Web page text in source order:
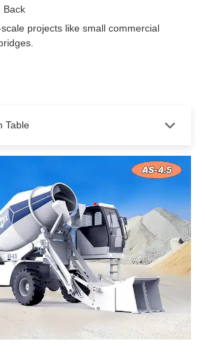
Back
projects like small commercial
Table